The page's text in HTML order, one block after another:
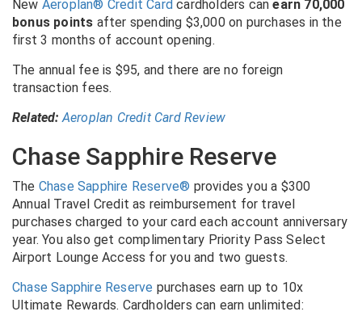
New Aeroplan® Credit Card cardholders canearn 70,000
bonus points after spending $3,000 on purchases in the
first 3 months of account opening.
The annual fee is $95, and there are no foreign
transaction fees.
Related: Aeroplan Credit Card Review
Chase Sapphire Reserve
The Chase Sapphire Reserve® provides you a $300
Annual Travel Credit as reimbursement for travel
purchases charged to your card each account anniversary
year. You also get complimentary Priority Pass Select
Airport Lounge Access for you and two guests.
Chase Sapphire Reserve purchases earn up to 10x
Ultimate Rewards. Cardholders can earn unlimited: